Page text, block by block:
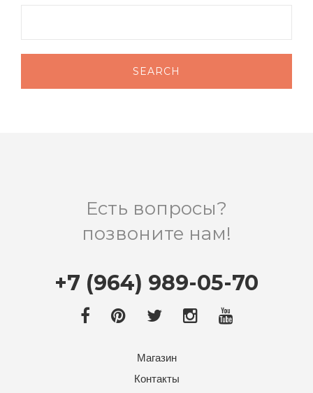
Есть вопросы?
позвоните нам!
+7 (964) 989-05-70
Магазин
Контакты